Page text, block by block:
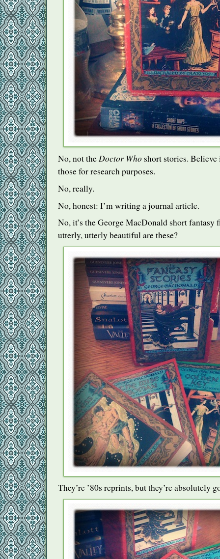
No, not theDoctor Who short stories.
those for research purposes.
No, really.
No, honest: I’m writing a journal article.
No, it’s the George MacDonald short fantasy
utterly, utterly beautiful are these?
They’re ’80s reprints, but they’re absolutely